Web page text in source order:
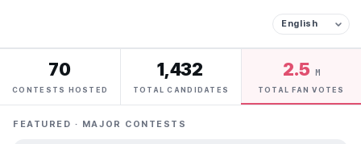
70
CONTESTS HOSTED
1,432
TOTAL CANDIDATES
2.5 M
TOTAL FAN VOTES
FEATURED · MAJOR CONTESTS